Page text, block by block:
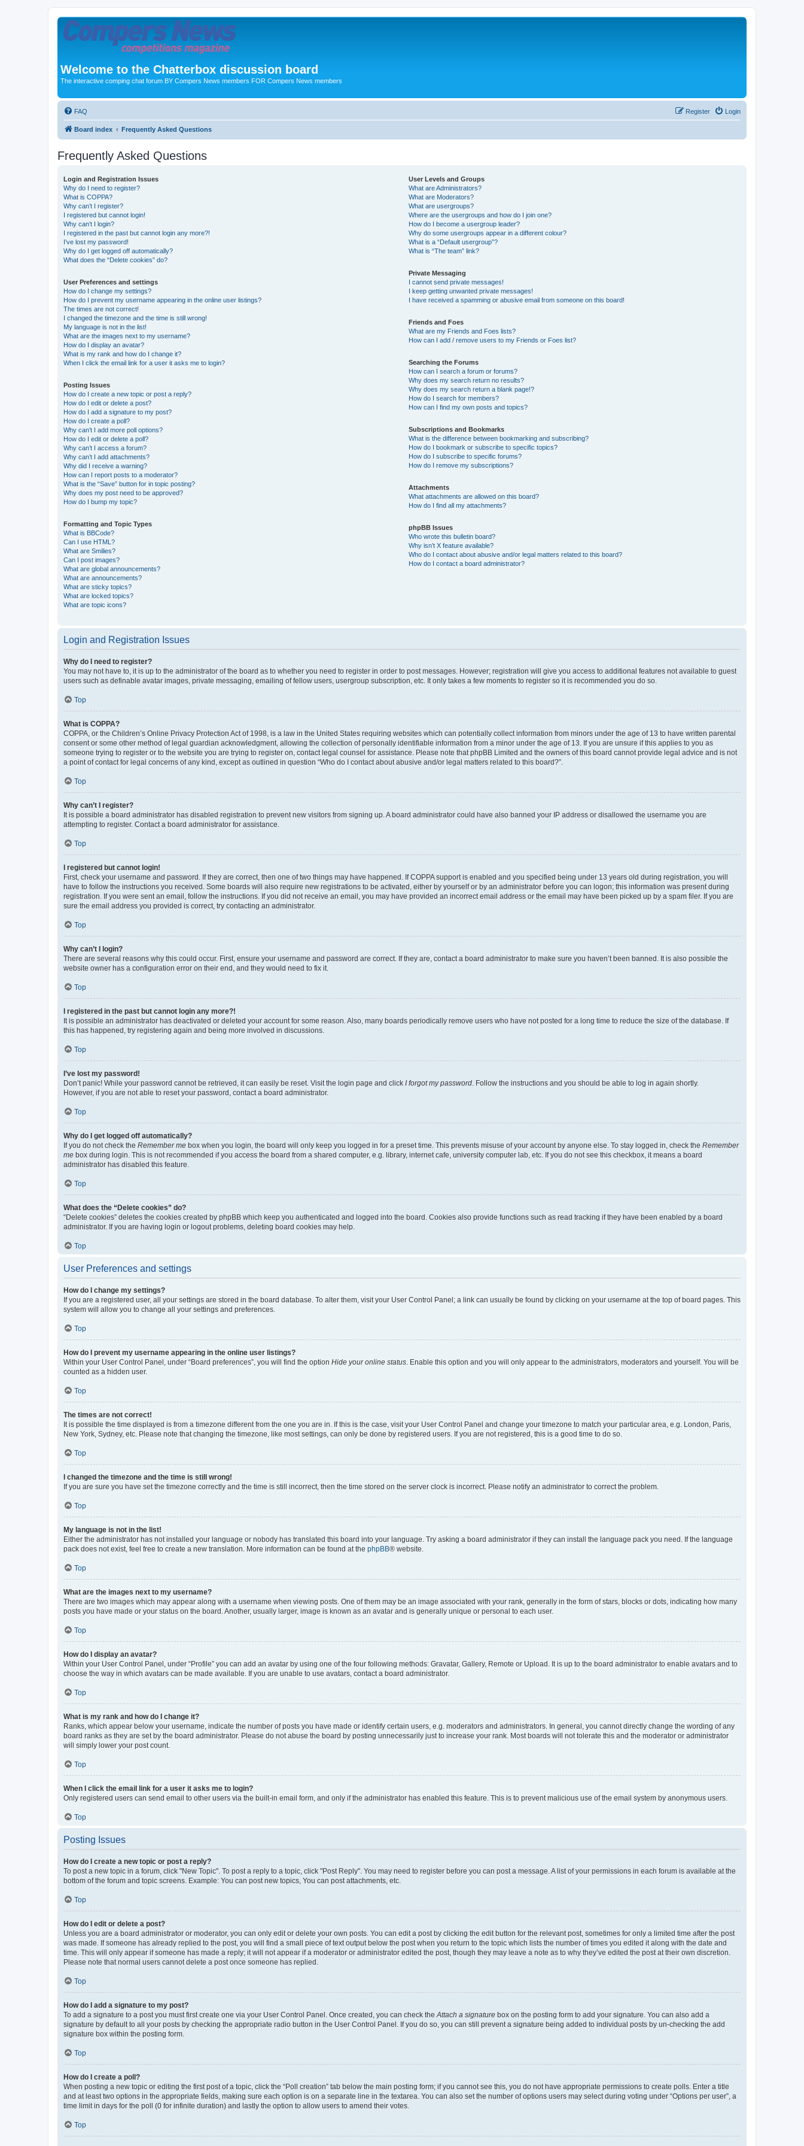
Welcome to the Chatterbox discussion board
The interactive comping chat forum BY Compers News members FOR Compers News members
FAQ Login
Register
Board index Frequently Asked Questions
Frequently Asked Questions
Login and Registration Issues
Why do I need to register?
What is COPPA?
Why can’t I register?
I registered but cannot login!
Why can’t I login?
I registered in the past but cannot login any more?!
I’ve lost my password!
Why do I get logged off automatically?
What does the “Delete cookies” do?
User Preferences and settings
How do I change my settings?
How do I prevent my username appearing in the online user listings?
The times are not correct!
I changed the timezone and the time is still wrong!
My language is not in the list!
What are the images next to my username?
How do I display an avatar?
What is my rank and how do I change it?
When I click the email link for a user it asks me to login?
Posting Issues
How do I create a new topic or post a reply?
How do I edit or delete a post?
How do I add a signature to my post?
How do I create a poll?
Why can’t I add more poll options?
How do I edit or delete a poll?
Why can’t I access a forum?
Why can’t I add attachments?
Why did I receive a warning?
How can I report posts to a moderator?
What is the “Save” button for in topic posting?
Why does my post need to be approved?
How do I bump my topic?
Formatting and Topic Types
What is BBCode?
Can I use HTML?
What are Smilies?
Can I post images?
What are global announcements?
What are announcements?
What are sticky topics?
What are locked topics?
What are topic icons?
User Levels and Groups
What are Administrators?
What are Moderators?
What are usergroups?
Where are the usergroups and how do I join one?
How do I become a usergroup leader?
Why do some usergroups appear in a different colour?
What is a “Default usergroup”?
What is “The team” link?
Private Messaging
I cannot send private messages!
I keep getting unwanted private messages!
I have received a spamming or abusive email from someone on this board!
Friends and Foes
What are my Friends and Foes lists?
How can I add / remove users to my Friends or Foes list?
Searching the Forums
How can I search a forum or forums?
Why does my search return no results?
Why does my search return a blank page!?
How do I search for members?
How can I find my own posts and topics?
Subscriptions and Bookmarks
What is the difference between bookmarking and subscribing?
How do I bookmark or subscribe to specific topics?
How do I subscribe to specific forums?
How do I remove my subscriptions?
Attachments
What attachments are allowed on this board?
How do I find all my attachments?
phpBB Issues
Who wrote this bulletin board?
Why isn’t X feature available?
Who do I contact about abusive and/or legal matters related to this board?
How do I contact a board administrator?
Login and Registration Issues
Why do I need to register?
You may not have to, it is up to the administrator of the board as to whether you need to register in order to post messages. However; registration will give you access to additional features not available to guest
users such as definable avatar images, private messaging, emailing of fellow users, usergroup subscription, etc. It only takes a few moments to register so it is recommended you do so.
Top
What is COPPA?
COPPA, or the Children’s Online Privacy Protection Act of 1998, is a law in the United States requiring websites which can potentially collect information from minors under the age of 13 to have written parental
consent or some other method of legal guardian acknowledgment, allowing the collection of personally identifiable information from a minor under the age of 13. If you are unsure if this applies to you as
someone trying to register or to the website you are trying to register on, contact legal counsel for assistance. Please note that phpBB Limited and the owners of this board cannot provide legal advice and is not
a point of contact for legal concerns of any kind, except as outlined in question “Who do I contact about abusive and/or legal matters related to this board?”.
Top
Why can’t I register?
It is possible a board administrator has disabled registration to prevent new visitors from signing up. A board administrator could have also banned your IP address or disallowed the username you are
attempting to register. Contact a board administrator for assistance.
Top
I registered but cannot login!
First, check your username and password. If they are correct, then one of two things may have happened. If COPPA support is enabled and you specified being under 13 years old during registration, you will
have to follow the instructions you received. Some boards will also require new registrations to be activated, either by yourself or by an administrator before you can logon; this information was present during
registration. If you were sent an email, follow the instructions. If you did not receive an email, you may have provided an incorrect email address or the email may have been picked up by a spam filer. If you are
sure the email address you provided is correct, try contacting an administrator.
Top
Why can’t I login?
There are several reasons why this could occur. First, ensure your username and password are correct. If they are, contact a board administrator to make sure you haven’t been banned. It is also possible the
website owner has a configuration error on their end, and they would need to fix it.
Top
I registered in the past but cannot login any more?!
It is possible an administrator has deactivated or deleted your account for some reason. Also, many boards periodically remove users who have not posted for a long time to reduce the size of the database. If
this has happened, try registering again and being more involved in discussions.
Top
I’ve lost my password!
Don’t panic! While your password cannot be retrieved, it can easily be reset. Visit the login page and click I forgot my password. Follow the instructions and you should be able to log in again shortly.
However, if you are not able to reset your password, contact a board administrator.
Top
Why do I get logged off automatically?
If you do not check the Remember me box when you login, the board will only keep you logged in for a preset time. This prevents misuse of your account by anyone else. To stay logged in, check the Remember
me box during login. This is not recommended if you access the board from a shared computer, e.g. library, internet cafe, university computer lab, etc. If you do not see this checkbox, it means a board
administrator has disabled this feature.
Top
What does the “Delete cookies” do?
“Delete cookies” deletes the cookies created by phpBB which keep you authenticated and logged into the board. Cookies also provide functions such as read tracking if they have been enabled by a board
administrator. If you are having login or logout problems, deleting board cookies may help.
Top
User Preferences and settings
How do I change my settings?
If you are a registered user, all your settings are stored in the board database. To alter them, visit your User Control Panel; a link can usually be found by clicking on your username at the top of board pages. This
system will allow you to change all your settings and preferences.
Top
How do I prevent my username appearing in the online user listings?
Within your User Control Panel, under “Board preferences”, you will find the option Hide your online status. Enable this option and you will only appear to the administrators, moderators and yourself. You will be
counted as a hidden user.
Top
The times are not correct!
It is possible the time displayed is from a timezone different from the one you are in. If this is the case, visit your User Control Panel and change your timezone to match your particular area, e.g. London, Paris,
New York, Sydney, etc. Please note that changing the timezone, like most settings, can only be done by registered users. If you are not registered, this is a good time to do so.
Top
I changed the timezone and the time is still wrong!
If you are sure you have set the timezone correctly and the time is still incorrect, then the time stored on the server clock is incorrect. Please notify an administrator to correct the problem.
Top
My language is not in the list!
Either the administrator has not installed your language or nobody has translated this board into your language. Try asking a board administrator if they can install the language pack you need. If the language
pack does not exist, feel free to create a new translation. More information can be found at the phpBB® website.
Top
What are the images next to my username?
There are two images which may appear along with a username when viewing posts. One of them may be an image associated with your rank, generally in the form of stars, blocks or dots, indicating how many
posts you have made or your status on the board. Another, usually larger, image is known as an avatar and is generally unique or personal to each user.
Top
How do I display an avatar?
Within your User Control Panel, under “Profile” you can add an avatar by using one of the four following methods: Gravatar, Gallery, Remote or Upload. It is up to the board administrator to enable avatars and to
choose the way in which avatars can be made available. If you are unable to use avatars, contact a board administrator.
Top
What is my rank and how do I change it?
Ranks, which appear below your username, indicate the number of posts you have made or identify certain users, e.g. moderators and administrators. In general, you cannot directly change the wording of any
board ranks as they are set by the board administrator. Please do not abuse the board by posting unnecessarily just to increase your rank. Most boards will not tolerate this and the moderator or administrator
will simply lower your post count.
Top
When I click the email link for a user it asks me to login?
Only registered users can send email to other users via the built-in email form, and only if the administrator has enabled this feature. This is to prevent malicious use of the email system by anonymous users.
Top
Posting Issues
How do I create a new topic or post a reply?
To post a new topic in a forum, click "New Topic". To post a reply to a topic, click "Post Reply". You may need to register before you can post a message. A list of your permissions in each forum is available at the
bottom of the forum and topic screens. Example: You can post new topics, You can post attachments, etc.
Top
How do I edit or delete a post?
Unless you are a board administrator or moderator, you can only edit or delete your own posts. You can edit a post by clicking the edit button for the relevant post, sometimes for only a limited time after the post
was made. If someone has already replied to the post, you will find a small piece of text output below the post when you return to the topic which lists the number of times you edited it along with the date and
time. This will only appear if someone has made a reply; it will not appear if a moderator or administrator edited the post, though they may leave a note as to why they’ve edited the post at their own discretion.
Please note that normal users cannot delete a post once someone has replied.
Top
How do I add a signature to my post?
To add a signature to a post you must first create one via your User Control Panel. Once created, you can check theAttach a signature box on the posting form to add your signature. You can also add a
signature by default to all your posts by checking the appropriate radio button in the User Control Panel. If you do so, you can still prevent a signature being added to individual posts by un-checking the add
signature box within the posting form.
Top
How do I create a poll?
When posting a new topic or editing the first post of a topic, click the “Poll creation” tab below the main posting form; if you cannot see this, you do not have appropriate permissions to create polls. Enter a title
and at least two options in the appropriate fields, making sure each option is on a separate line in the textarea. You can also set the number of options users may select during voting under “Options per user”, a
time limit in days for the poll (0 for infinite duration) and lastly the option to allow users to amend their votes.
Top